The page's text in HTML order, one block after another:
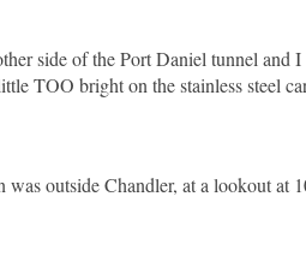
side of the Port Daniel tunnel
TOO bright on the stainless steel
was outside Chandler, at a lookout